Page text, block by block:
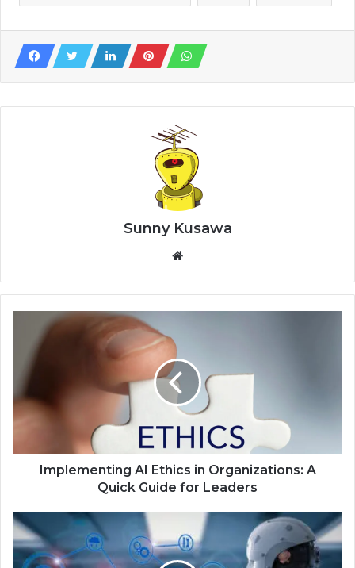
Sunny Kusawa
Website
Implementing AI Ethics in Organizations: A
Quick Guide for Leaders